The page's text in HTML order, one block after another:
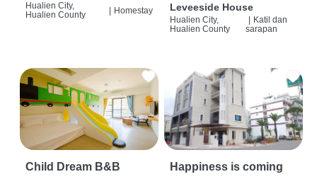
Hualien City,
Hualien County
| Homestay Leveeside House
Hualien City,
Hualien County
Katil dan
sarapan
Child Dream B&B Happiness is coming